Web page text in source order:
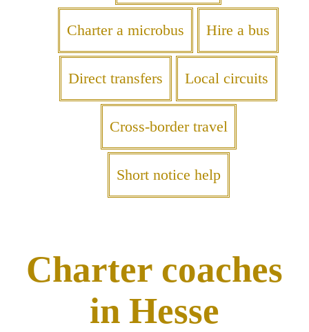
Charter a microbus Hire a bus
Direct transfers Local circuits
Cross-border travel
Short notice help
Charter coaches
in Hesse